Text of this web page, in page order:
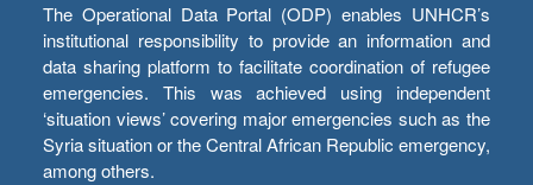
The Operational Data Portal (ODP) enables UNHCR’s
institutional responsibility to provide an information and
data sharing platform to facilitate coordination of refugee
emergencies. This was achieved using independent
‘situation views’ covering major emergencies such as the
Syria situation or the Central African Republic emergency,
among others.